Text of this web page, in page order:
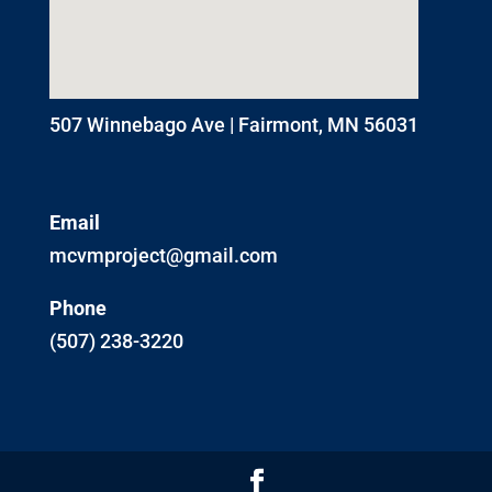
507 Winnebago Ave | Fairmont, MN 56031
Email
mcvmproject@gmail.com
Phone
(507) 238-3220